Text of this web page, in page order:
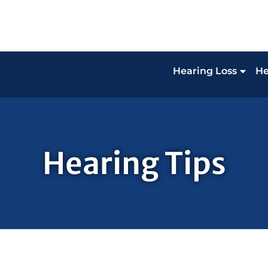
Hearing Loss
Hearing Tips